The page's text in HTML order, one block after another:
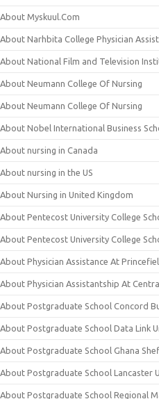
About Myskuul.Com
About Narhbita College Physician
About National Film and Television
About Neumann College Of Nursing
About Neumann College Of Nursing
About Nobel International Business
About nursing in Canada
About nursing in the US
About Nursing in United Kingdom
About Pentecost University College
About Pentecost University College
About Physician Assistance At
About Physician Assistantship At
About Postgraduate School Concord
About Postgraduate School Data Link
About Postgraduate School Ghana
About Postgraduate School Lancaster
About Postgraduate School Regional